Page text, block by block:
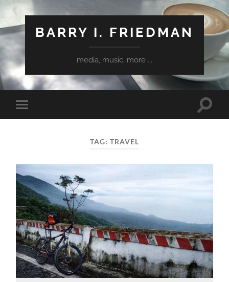
BARRY I. FRIEDMAN
media, music, more ...
Toggle
mobile
Toggle
TAG: TRAVEL